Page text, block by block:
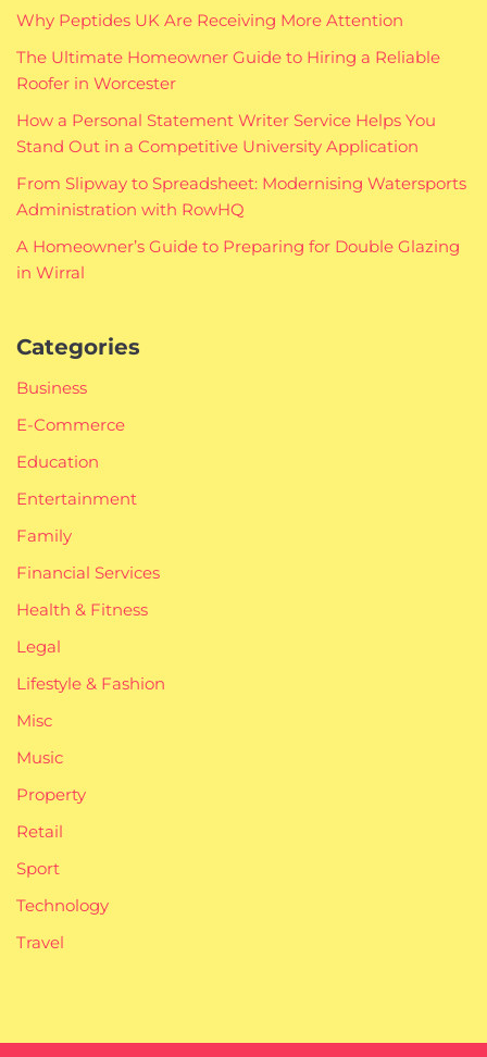
Why Peptides UK Are Receiving More Attention
The Ultimate Homeowner Guide to Hiring a Reliable
Roofer in Worcester
How a Personal Statement Writer Service Helps You
Stand Out in a Competitive University Application
From Slipway to Spreadsheet: Modernising Watersports
Administration with RowHQ
A Homeowner’s Guide to Preparing for Double Glazing
in Wirral
Categories
Business
E-Commerce
Education
Entertainment
Family
Financial Services
Health & Fitness
Legal
Lifestyle & Fashion
Misc
Music
Property
Retail
Sport
Technology
Travel